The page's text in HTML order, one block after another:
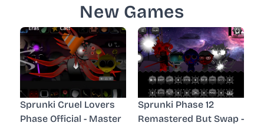
New Games
Sprunki Cruel Lovers
Phase Official - Master
Sprunki Phase 12
Remastered But Swap -